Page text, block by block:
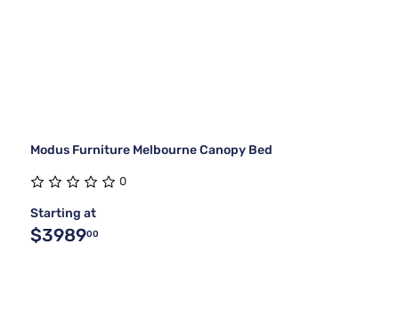
Modus Furniture Melbourne Canopy Bed
0
Starting at
$398900